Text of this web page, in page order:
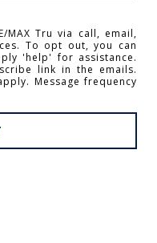
MAX Tru via call, email,
To opt out, you can
'help' for assistance.
link in the emails.
Message frequency